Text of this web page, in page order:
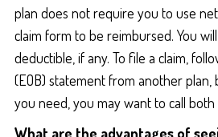
plan does not require you to use
claim form to be reimbursed. You
deductible, if any. To file a claim,
(EOB) statement from another
you need, you may want to call
What are the advantages of